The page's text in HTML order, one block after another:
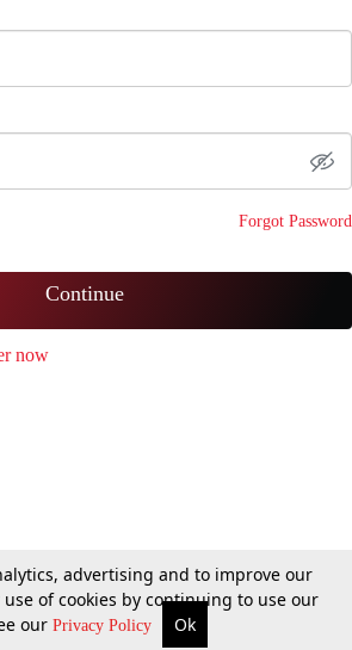
Forgot Password
Continue
now
advertising and to improve our
of cookies by continuing to use our
our Privacy Policy Ok